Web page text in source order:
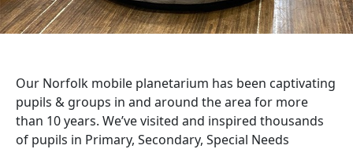
Our Norfolk mobile planetarium has been captivating
pupils & groups in and around the area for more
than 10 years. We’ve visited and inspired thousands
of pupils in Primary, Secondary, Special Needs